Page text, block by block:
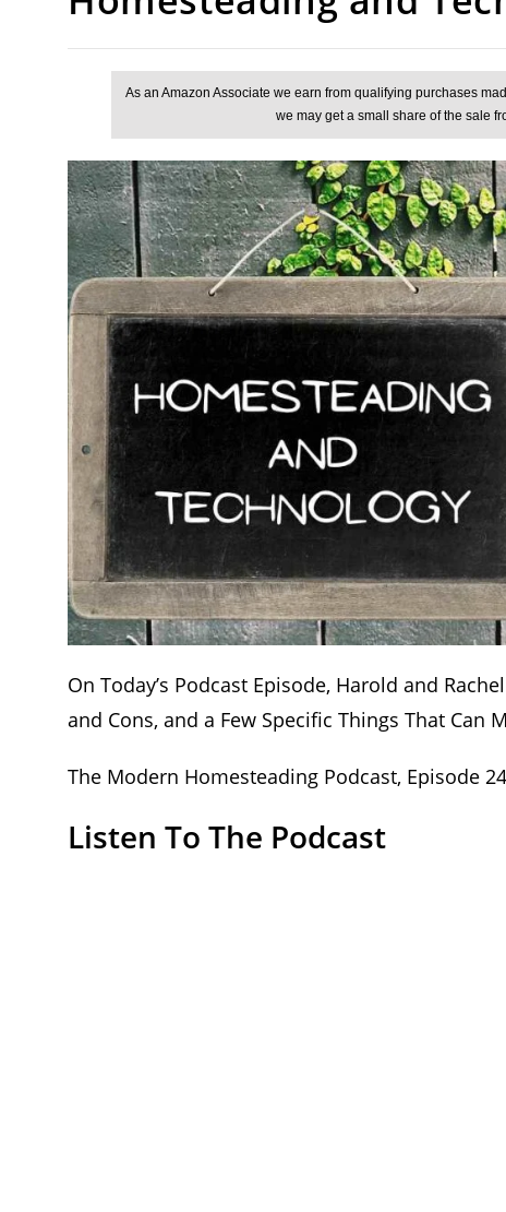
On Today’s Podcast Episode, Harold and
and Cons, and a Few Specific Things That Can
The Modern Homesteading Podcast, Episode
Listen To The Podcast